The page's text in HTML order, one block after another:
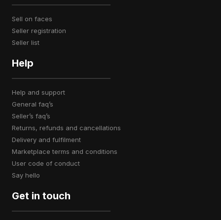
sell on faces
seller registration
seller list
Help
help and support
general faq’s
seller’s faq’s
returns, refunds and cancellations
delivery and fulfilment
marketplace terms and conditions
user code of conduct
say hello
Get in touch